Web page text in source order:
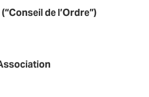
de l’Ordre”)